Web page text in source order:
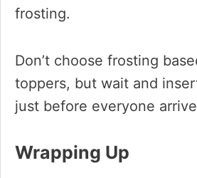
frosting.
Don’t choose frosting
toppers, but wait and
just before everyone
Wrapping Up